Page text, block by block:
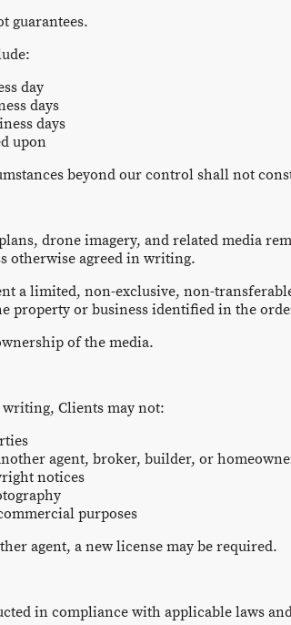
guarantees.
day
days
days
upon
beyond our control shall not
drone imagery, and related media
otherwise agreed in writing.
a limited, non-exclusive, non-
property or business identified in the
of the media.
Clients may not:
agent, broker, builder, or
notices
purposes
agent, a new license may be required.
in compliance with applicable laws